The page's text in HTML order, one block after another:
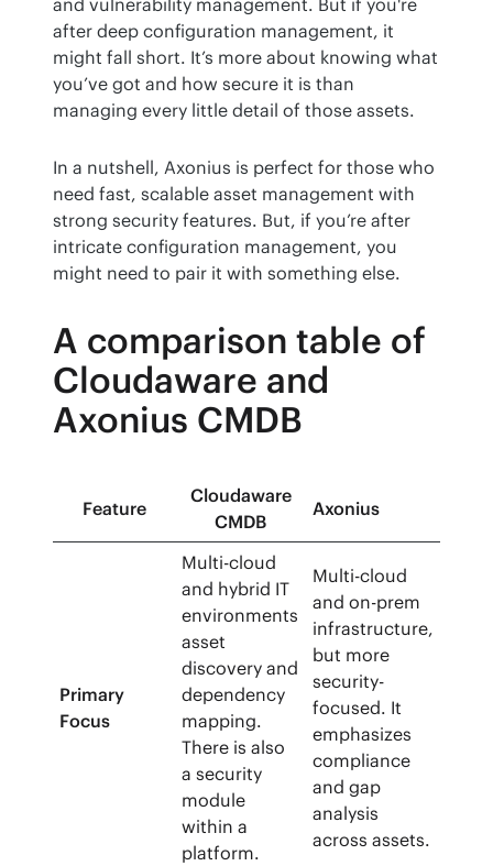
and vulnerability management. But if you're
after deep configuration management, it
might fall short. It’s more about knowing what
you’ve got and how secure it is than
managing every little detail of those assets.
In a nutshell, Axonius is perfect for those who
need fast, scalable asset management with
strong security features. But, if you’re after
intricate configuration management, you
might need to pair it with something else.
A comparison table of
Cloudaware and
Axonius CMDB
Feature
Cloudaware
CMDB
Axonius
Primary
Focus
Multi-cloud
and hybrid IT
environments
asset
discovery and
dependency
mapping.
There is also
a security
module
within a
platform.
Multi-cloud
and on-prem
infrastructure,
but more
security-
focused. It
emphasizes
compliance
and gap
analysis
across assets.